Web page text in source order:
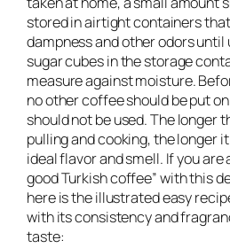
stored in airtight containers
dampness and other odors until
sugar cubes in the storage
measure against moisture.
no other coffee should be put
should not be used. The longer
pulling and cooking, the longer
ideal flavor and smell. If you are
good Turkish coffee” with this
here is the illustrated easy
with its consistency and
taste: